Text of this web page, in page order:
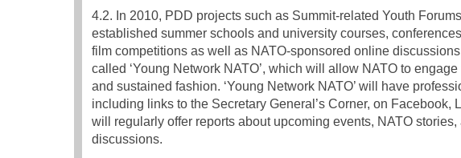
4.2. In 2010, PDD projects such as Summit-related Youth
established summer schools and university courses,
film competitions as well as NATO-sponsored online
called ‘Young Network NATO’, which will allow NATO to
and sustained fashion. ‘Young Network NATO’ will have
including links to the Secretary General’s Corner, on Facebook,
will regularly offer reports about upcoming events, NATO
discussions.